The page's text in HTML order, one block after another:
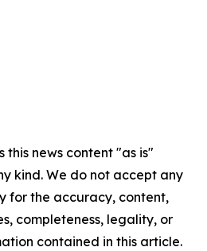
this news content "as is"
kind. We do not accept any
for the accuracy, content,
completeness, legality, or
contained in this article.